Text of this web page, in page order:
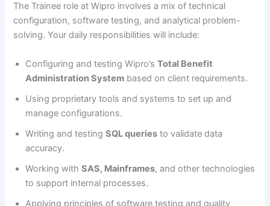
The Trainee role at Wipro involves a mix of technical
configuration, software testing, and analytical problem-
solving. Your daily responsibilities will include:
Configuring and testing Wipro’sTotal Benefit
Administration System based on client requirements.
Using proprietary tools and systems to set up and
manage configurations.
Writing and testingSQL queries to validate data
accuracy.
Working withSAS, Mainframes, and other technologies
to support internal processes.
Applying principles of software testing and quality